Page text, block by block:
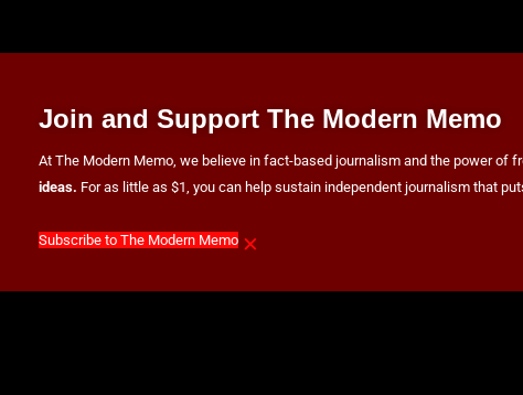
Join and Support The Modern Memo
At The Modern Memo, we believe in fact-based journalism and the power of
ideas. For as little as $1, you can help sustain independent journalism that
Subscribe to The Modern Memo ×